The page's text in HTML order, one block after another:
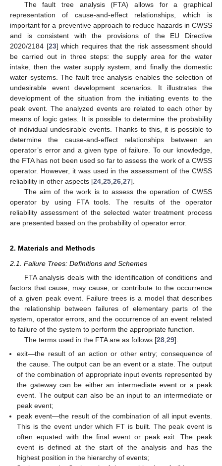
The fault tree analysis (FTA) allows for a graphical
representation of cause-and-effect relationships, which is
important for a preventive approach to reduce hazards in CWSS
and is consistent with the provisions of the EU Directive
2020/2184 [23] which requires that the risk assessment should
be carried out in three steps: the supply area for the water
intake, then the water supply system, and finally the domestic
water systems. The fault tree analysis enables the selection of
undesirable event development scenarios. It illustrates the
development of the situation from the initiating events to the
peak event. The analyzed events are related to each other by
means of logic gates. It is possible to determine the probability
of individual undesirable events. Thanks to this, it is possible to
determine the cause-and-effect relationships between an
operator’s error and a given type of failure. To our knowledge,
the FTA has not been used so far to assess the work of a CWSS
operator. However, it was used in the assessment of the CWSS
reliability in other aspects [24 25 26 27].
The aim of the work is to assess the operation of CWSS
operator by using FTA tools. The results of the operator
reliability assessment of the selected water treatment process
are presented based on the probability of operator error.
2. Materials and Methods
2.1. Failure Trees: Definitions and Schemes
FTA analysis deals with the identification of conditions and
factors that cause, may cause, or contribute to the occurrence
of a given peak event. Failure trees is a model that describes
the relationship between failures of elementary parts of the
system, operator errors, and the occurrence of an event related
to failure of the system to perform the appropriate function.
The terms used in the FTA are as follows [28, 29]:
exit—the result of an action or other entry; consequence of
the cause. The output can be an event or a state. The output
of the combination of appropriate input events represented by
the gateway can be either an intermediate event or a peak
event. The output can also be an input to an intermediate or
peak event;
peak event—the result of the combination of all input events.
This is the event under which FT is built. The peak event is
often equated with the final event or peak exit. The peak
event is defined at the start of the analysis and has the
highest position in the hierarchy of events;